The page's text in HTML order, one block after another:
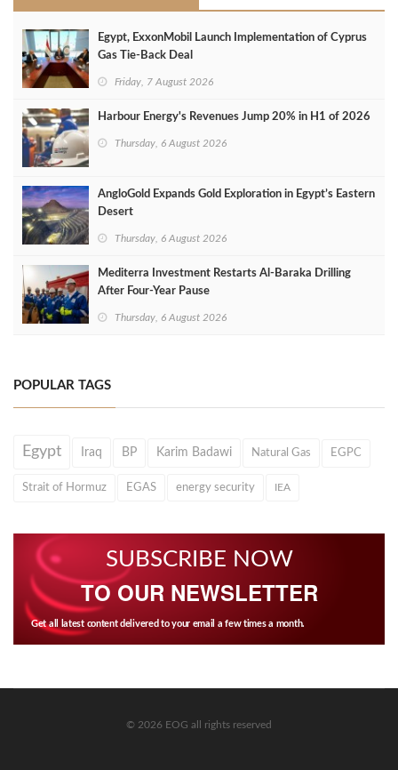
Egypt, ExxonMobil Launch Implementation of Cyprus
Gas Tie-Back Deal
Friday, 7 August 2026
Harbour Energy's Revenues Jump 20% in H1 of 2026
Thursday, 6 August 2026
AngloGold Expands Gold Exploration in Egypt’s Eastern
Desert
Thursday, 6 August 2026
Mediterra Investment Restarts Al‑Baraka Drilling
After Four‑Year Pause
Thursday, 6 August 2026
POPULAR TAGS
Egypt Iraq BP Karim Badawi Natural Gas EGPC
Strait of Hormuz EGAS energy security IEA
SUBSCRIBE NOW
TO OUR NEWSLETTER
Get all latest content delivered to your email a few times a month.
© 2026 EOG all rights reserved